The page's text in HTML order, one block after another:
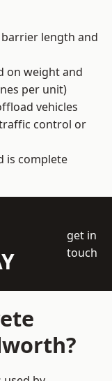
length and
on weight and
per unit)
vehicles
control or
is complete
get in
touch